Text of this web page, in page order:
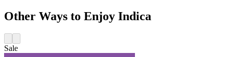
Other Ways to Enjoy Indica
Sale